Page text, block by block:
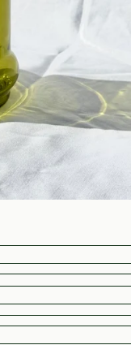
QUANTITY
QUANTITY